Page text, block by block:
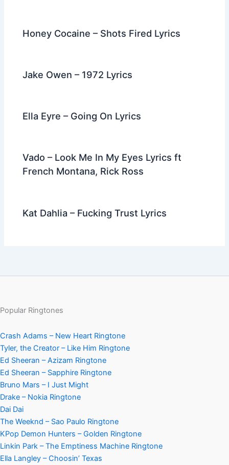
Honey Cocaine – Shots Fired Lyrics
Jake Owen – 1972 Lyrics
Ella Eyre – Going On Lyrics
Vado – Look Me In My Eyes Lyrics ft
French Montana, Rick Ross
Kat Dahlia – Fucking Trust Lyrics
Popular Ringtones
Crash Adams – New Heart Ringtone
Tyler, the Creator – Like Him Ringtone
Ed Sheeran – Azizam Ringtone
Ed Sheeran – Sapphire Ringtone
Bruno Mars – I Just Might
Drake – Nokia Ringtone
Dai Dai
The Weeknd – Sao Paulo Ringtone
KPop Demon Hunters – Golden Ringtone
Linkin Park – The Emptiness Machine Ringtone
Ella Langley – Choosin’ Texas